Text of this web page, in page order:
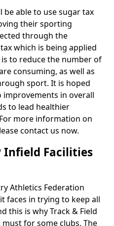
be able to use sugar tax
their sporting
through the
which is being applied
to reduce the number of
consuming, as well as
sport. It is hoped
in overall
to lead healthier
more information on
contact us now.
Infield Facilities
Athletics Federation
faces in trying to keep all
this is why Track & Field
must for some clubs. The